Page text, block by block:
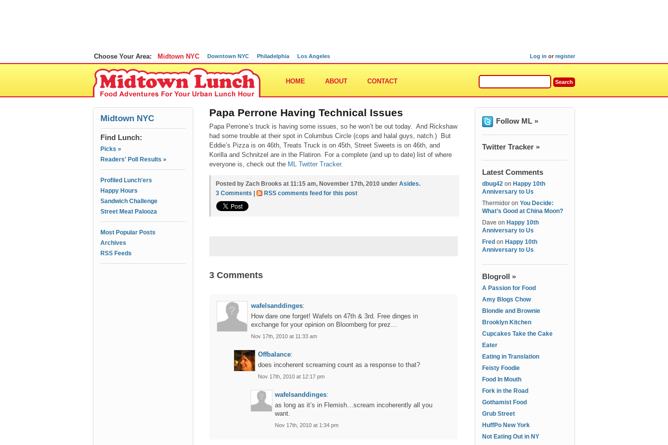
Choose Your Area: Midtown NYC Downtown NYC Philadelphia Los Angeles Log in or register
HOME ABOUT CONTACT
Midtown NYC
Find Lunch:
Picks »
Readers' Poll Results »
Profiled Lunch'ers
Happy Hours
Sandwich Challenge
Street Meat Palooza
Most Popular Posts
Archives
RSS Feeds
Papa Perrone Having Technical Issues
Papa Perrone’s truck is having some issues, so he won’t be out today. And Rickshaw
had some trouble at their spot in Columbus Circle (cops and halal guys, natch.) But
Eddie’s Pizza is on 46th, Treats Truck is on 45th, Street Sweets is on 46th, and
Korilla and Schnitzel are in the Flatiron. For a complete (and up to date) list of where
everyone is, check out the ML Twitter Tracker.
Posted by Zach Brooks at 11:15 am, November 17th, 2010 under Asides.
3 Comments
RSS comments feed for this post
3 Comments
wafelsanddinges:
How dare one forget! Wafels on 47th & 3rd. Free dinges in
exchange for your opinion on Bloomberg for prez…
Nov 17th, 2010 at 11:33 am
Offbalance:
does incoherent screaming count as a response to that?
Nov 17th, 2010 at 12:17 pm
wafelsanddinges:
as long as it’s in Flemish…scream incoherently all you
want.
Nov 17th, 2010 at 1:34 pm
Follow ML »
Twitter Tracker »
Latest Comments
dbug42 on Happy 10th
Anniversary to Us
Thermidor on You Decide:
What’s Good at China Moon?
Dave on Happy 10th
Anniversary to Us
Fred on Happy 10th
Anniversary to Us
Blogroll »
A Passion for Food
Amy Blogs Chow
Blondie and Brownie
Brooklyn Kitchen
Cupcakes Take the Cake
Eater
Eating in Translation
Feisty Foodie
Food In Mouth
Fork in the Road
Gothamist Food
Grub Street
HuffPo New York
Not Eating Out in NY